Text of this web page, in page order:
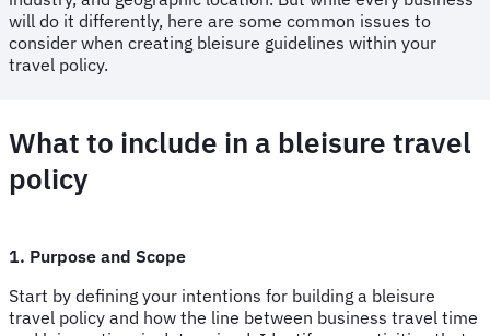
will do it differently, here are some common issues to
consider when creating bleisure guidelines within your
travel policy.
What to include in a bleisure travel
policy
1. Purpose and Scope
Start by defining your intentions for building a bleisure
travel policy and how the line between business travel time